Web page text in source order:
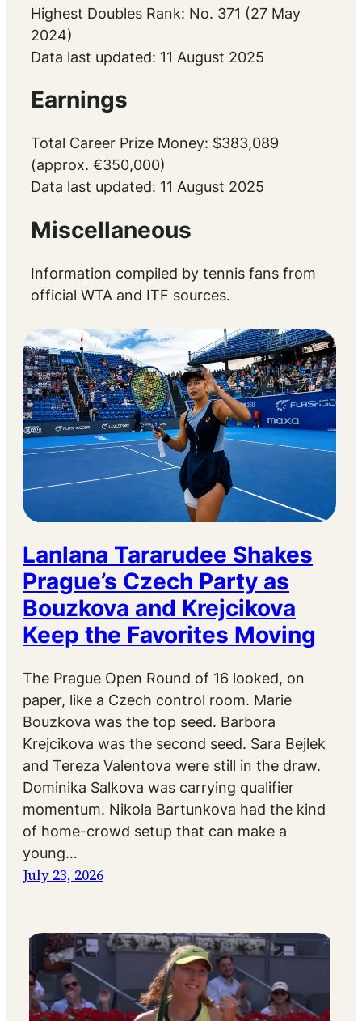
Highest Doubles Rank: No. 371 (27 May
2024)
Data last updated: 11 August 2025
Earnings
Total Career Prize Money: $383,089
(approx. €350,000)
Data last updated: 11 August 2025
Miscellaneous
Information compiled by tennis fans from
official WTA and ITF sources.
Lanlana Tararudee Shakes
Prague’s Czech Party as
Bouzkova and Krejcikova
Keep the Favorites Moving
The Prague Open Round of 16 looked, on
paper, like a Czech control room. Marie
Bouzkova was the top seed. Barbora
Krejcikova was the second seed. Sara Bejlek
and Tereza Valentova were still in the draw.
Dominika Salkova was carrying qualifier
momentum. Nikola Bartunkova had the kind
of home-crowd setup that can make a
young…
July 23, 2026